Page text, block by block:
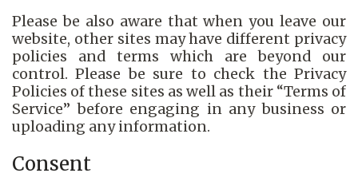
Please be also aware that when you leave our
website, other sites may have different privacy
policies and terms which are beyond our
control. Please be sure to check the Privacy
Policies of these sites as well as their “Terms of
Service” before engaging in any business or
uploading any information.
Consent